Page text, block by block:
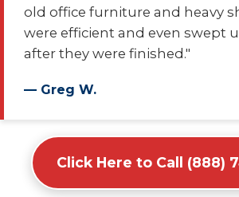
old office furniture and heavy
were efficient and even swept
after they were finished."
— Greg W.
Click Here to Call (888)